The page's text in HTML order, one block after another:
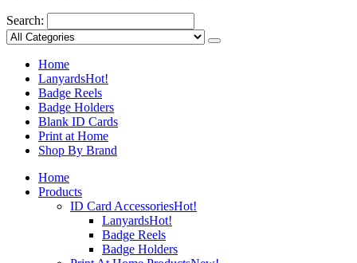
Search:
Home
LanyardsHot!
Badge Reels
Badge Holders
Blank ID Cards
Print at Home
Shop By Brand
Home
Products
ID Card AccessoriesHot!
LanyardsHot!
Badge Reels
Badge Holders